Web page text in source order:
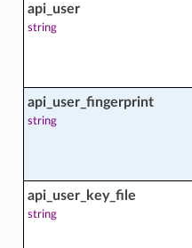
api_user
string
api_user_fingerprint
string
api_user_key_file
string